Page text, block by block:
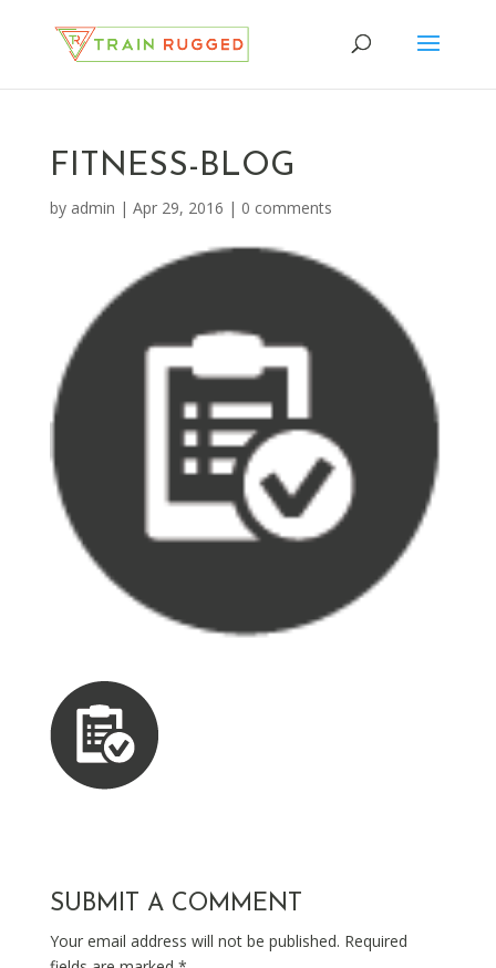
FITNESS-BLOG
by admin | Apr 29, 2016 | 0 comments
SUBMIT A COMMENT
Your email address will not be published. Required